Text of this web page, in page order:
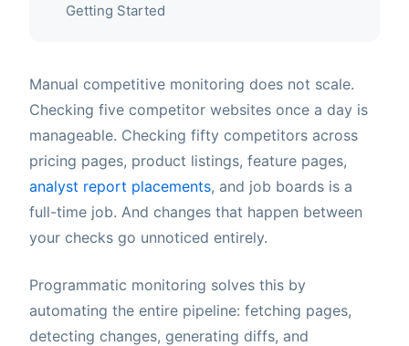
Getting Started
Manual competitive monitoring does not scale.
Checking five competitor websites once a day is
manageable. Checking fifty competitors across
pricing pages, product listings, feature pages,
analyst report placements, and job boards is a
full-time job. And changes that happen between
your checks go unnoticed entirely.
Programmatic monitoring solves this by
automating the entire pipeline: fetching pages,
detecting changes, generating diffs, and